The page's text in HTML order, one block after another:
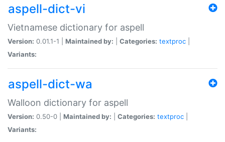
aspell-dict-vi
Vietnamese dictionary for aspell
Version: 0.01.1-1 | Maintained by: Categories: textproc
Variants:
aspell-dict-wa
Walloon dictionary for aspell
Version: 0.50-0 | Maintained by: Categories: textproc
Variants: